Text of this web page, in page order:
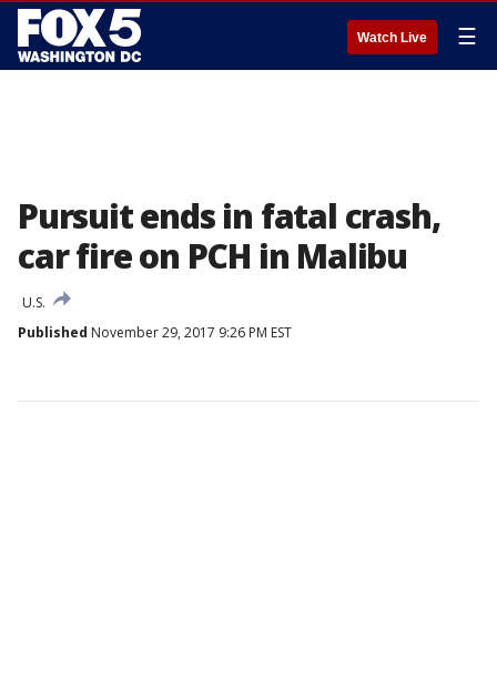
Watch Live ☰
Pursuit ends in fatal crash,
car fire on PCH in Malibu
U.S.
Published November 29, 2017 9:26 PM EST